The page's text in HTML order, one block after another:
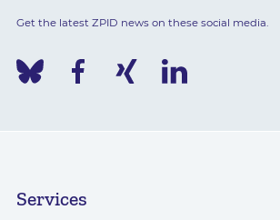
Get the latest ZPID news on these social media.
Services